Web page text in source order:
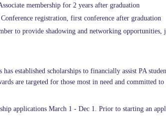
membership for 2 years after graduation
registration, first conference after graduation
to provide shadowing and networking opportunities,
has established scholarships to financially assist PA
are targeted for those most in need and committed to
applications March 1 - Dec 1. Prior to starting an